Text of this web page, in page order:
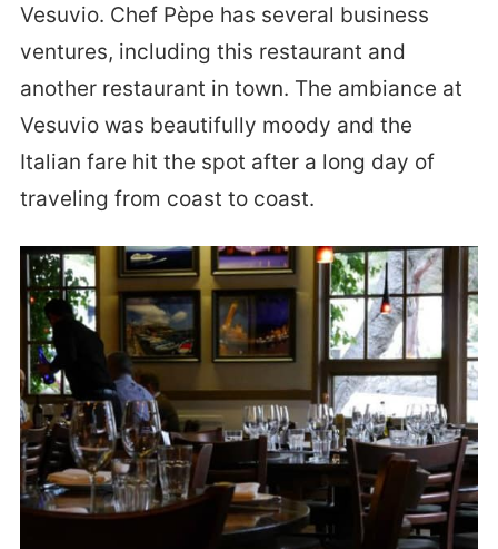
Vesuvio. Chef Pèpe has several business
ventures, including this restaurant and
another restaurant in town. The ambiance at
Vesuvio was beautifully moody and the
Italian fare hit the spot after a long day of
traveling from coast to coast.